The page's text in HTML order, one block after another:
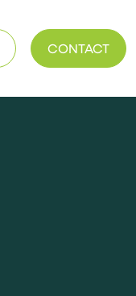
CONTACT